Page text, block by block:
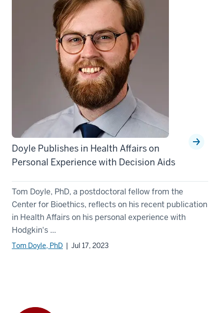
Doyle Publishes in Health Affairs on
Personal Experience with Decision Aids
Tom Doyle, PhD, a postdoctoral fellow from the
Center for Bioethics, reflects on his recent publication
in Health Affairs on his personal experience with
Hodgkin's ...
Tom Doyle, PhD | Jul 17, 2023